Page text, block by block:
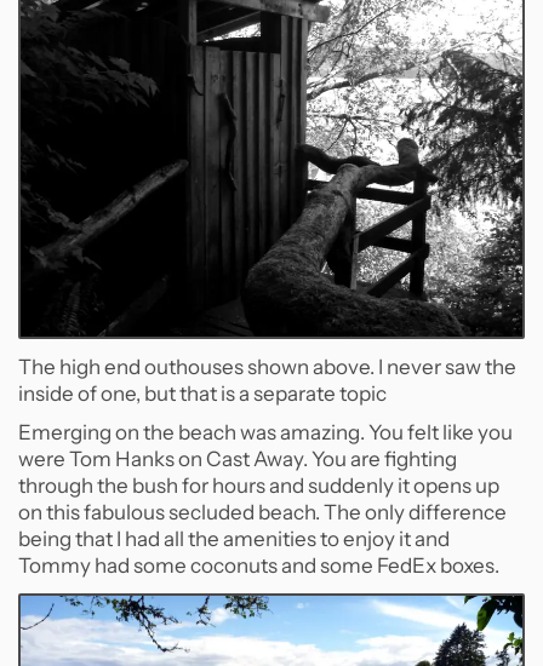
The high end outhouses shown above. I never saw the
inside of one, but that is a separate topic
Emerging on the beach was amazing. You felt like you
were Tom Hanks on Cast Away. You are fighting
through the bush for hours and suddenly it opens up
on this fabulous secluded beach. The only difference
being that I had all the amenities to enjoy it and
Tommy had some coconuts and some FedEx boxes.